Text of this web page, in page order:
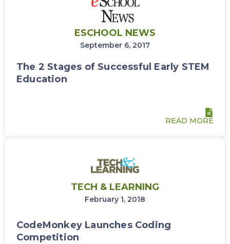
ESCHOOL NEWS
September 6, 2017
The 2 Stages of Successful Early STEM
Education
READ MORE
TECH & LEARNING
February 1, 2018
CodeMonkey Launches Coding
Competition